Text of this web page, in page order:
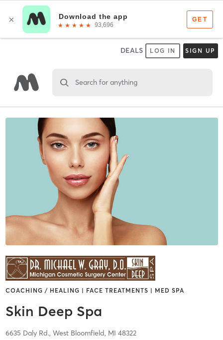
DEALS LOG IN SIGN UP
Search for anything
COACHING / HEALING | FACE TREATMENTS | MED SPA
Skin Deep Spa
6635 Daly Rd., West Bloomfield, MI 48322